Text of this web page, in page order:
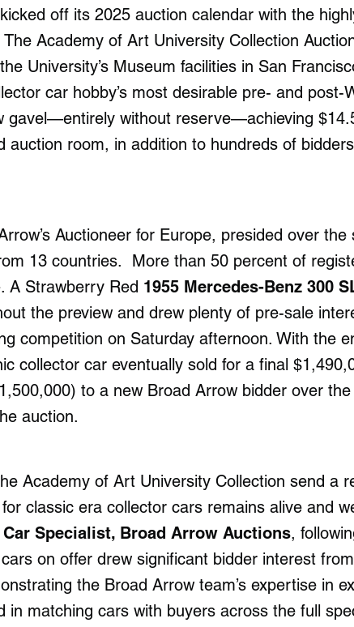
off its 2025 auction calendar with the
Academy of Art University Collection
University’s Museum facilities in San
car hobby’s most desirable pre- and post-
gavel—entirely without reserve—achieving
auction room, in addition to hundreds of
Auctioneer for Europe, presided over the
13 countries. More than 50 percent of
A Strawberry Red 1955 Mercedes-Benz 300
the preview and drew plenty of pre-sale
competition on Saturday afternoon. With the
collector car eventually sold for a final
to a new Broad Arrow bidder over the
auction.
Academy of Art University Collection send a
classic era collector cars remains alive and
Specialist, Broad Arrow Auctions,
on offer drew significant bidder interest
the Broad Arrow team’s expertise in
in matching cars with buyers across the full